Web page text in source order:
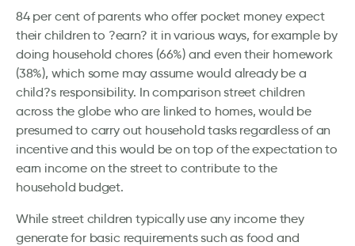
84 per cent of parents who offer pocket money expect
their children to ?earn? it in various ways, for example by
doing household chores (66%) and even their homework
(38%), which some may assume would already be a
child?s responsibility. In comparison street children
across the globe who are linked to homes, would be
presumed to carry out household tasks regardless of an
incentive and this would be on top of the expectation to
earn income on the street to contribute to the
household budget.
While street children typically use any income they
generate for basic requirements such as food and